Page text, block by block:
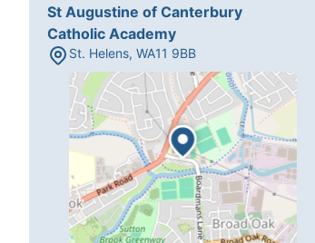
St Augustine of Canterbury
Catholic Academy
St. Helens,WA11 9BB